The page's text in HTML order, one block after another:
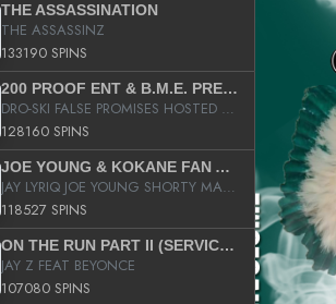
THE ASSASSINATION
THE ASSASSINZ
133190 SPINS
200 PROOF ENT & B.M.E. PRESENTS
DRO-SKI FALSE PROMISES HOSTED BY DJ COMEBEACK
128160 SPINS
JOE YOUNG & KOKANE FAN APPRECIATION MIXTAPE
JAY LYRIQ JOE YOUNG SHORTY MACK BUSTA RHYMES RICKY ROZAY THE GAME CA$HIS K.YOUNG YUNG BERG AANISAH LONG KURUPT DA ILLEST CHRIS BROWN CROOKED I THE GAME PROD BY MOON MAN COLD 187 PROD BIG HUTCH HOT BOY TURK DON TRIP
118527 SPINS
ON THE RUN PART II (SERVICE PACK)
JAY Z FEAT BEYONCE
107080 SPINS